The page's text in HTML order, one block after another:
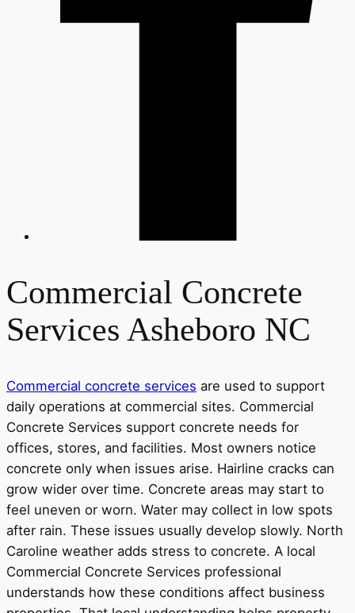
Commercial Concrete
Services Asheboro NC
Commercial concrete services are used to support
daily operations at commercial sites. Commercial
Concrete Services support concrete needs for
offices, stores, and facilities. Most owners notice
concrete only when issues arise. Hairline cracks can
grow wider over time. Concrete areas may start to
feel uneven or worn. Water may collect in low spots
after rain. These issues usually develop slowly. North
Caroline weather adds stress to concrete. A local
Commercial Concrete Services professional
understands how these conditions affect business